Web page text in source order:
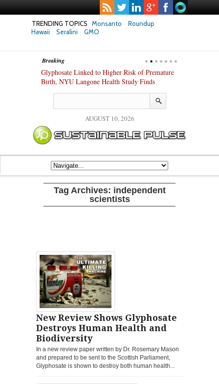
TRENDING TOPICS Monsanto
Roundup
Hawaii
Seralini GMO
Breaking
Glyphosate Linked to Higher Risk of Premature
Birth, NYU Langone Health Study Finds
AUGUST 10, 2026
Tag Archives: independent
scientists
New Review Shows Glyphosate
Destroys Human Health and
Biodiversity
In a new review paper written by Dr. Rosemary Mason
and prepared to be sent to the Scottish Parliament,
Glyphosate is shown to destroy both human health...